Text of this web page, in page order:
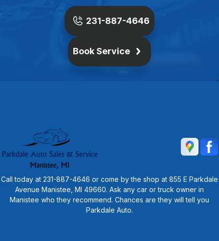
231-887-4646
Book Service
Call today at 231-887-4646 or come by the shop at 855 E Parkdale
Avenue Manistee, MI 49660. Ask any car or truck owner in
Manistee who they recommend. Chances are they will tell you
Parkdale Auto.